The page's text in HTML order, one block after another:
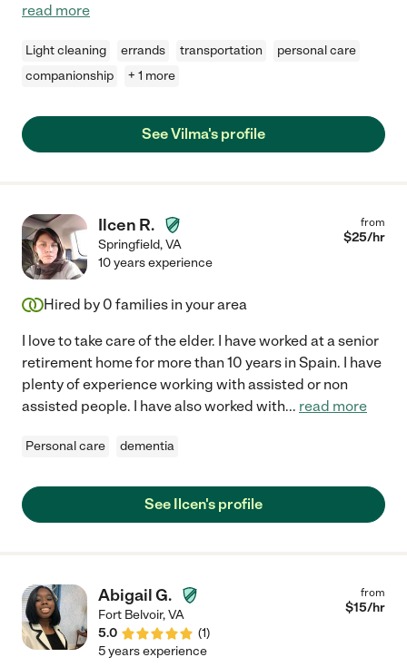
read more
Light cleaning errands transportation
personal care
companionship
+ 1 more
See Vilma's profile
Ilcen R.
Springfield,VA
from
$25/hr
10 years experience
Hired by 0 families in your area
I love to take care of the elder. I have worked at a senior
retirement home for more than 10 years in Spain. I have
plenty of experience working with assisted or non
assisted people. I have also worked with... read more
Personal care dementia
See Ilcen's profile
Abigail G.
Fort Belvoir,VA
5.0
(1)
from
$15/hr
5 years experience